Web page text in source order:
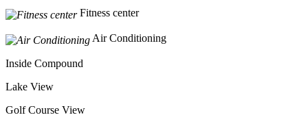
Fitness center
Air Conditioning
Inside Compound
Lake View
Golf Course View